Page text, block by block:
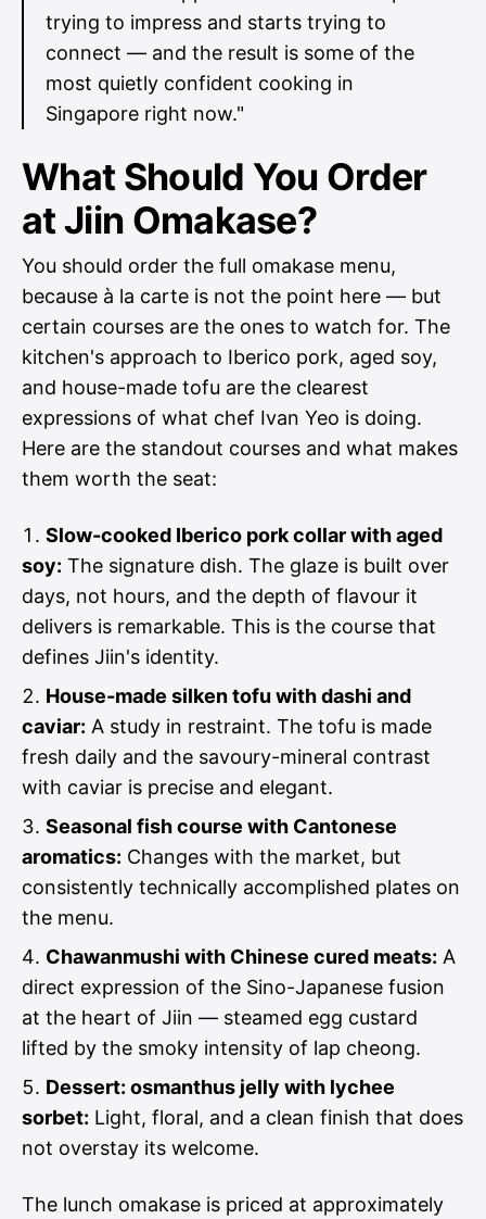
trying to impress and starts trying to
connect — and the result is some of the
most quietly confident cooking in
Singapore right now."
What Should You Order
at Jiin Omakase?
You should order the full omakase menu,
because à la carte is not the point here — but
certain courses are the ones to watch for. The
kitchen's approach to Iberico pork, aged soy,
and house-made tofu are the clearest
expressions of what chef Ivan Yeo is doing.
Here are the standout courses and what makes
them worth the seat:
Slow-cooked Iberico pork collar with aged
soy: The signature dish. The glaze is built over
days, not hours, and the depth of flavour it
delivers is remarkable. This is the course that
defines Jiin's identity.
House-made silken tofu with dashi and
caviar: A study in restraint. The tofu is made
fresh daily and the savoury-mineral contrast
with caviar is precise and elegant.
Seasonal fish course with Cantonese
aromatics: Changes with the market, but
consistently technically accomplished plates on
the menu.
Chawanmushi with Chinese cured meats: A
direct expression of the Sino-Japanese fusion
at the heart of Jiin — steamed egg custard
lifted by the smoky intensity of lap cheong.
Dessert: osmanthus jelly with lychee
sorbet: Light, floral, and a clean finish that does
not overstay its welcome.
The lunch omakase is priced at approximately